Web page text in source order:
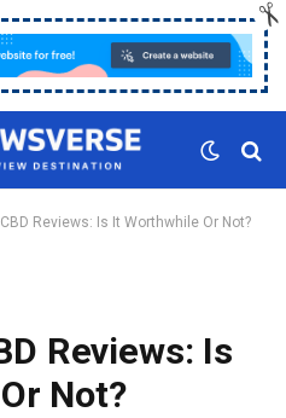
Reviews: Is It Worthwhile Or Not?
Reviews: Is
Not?